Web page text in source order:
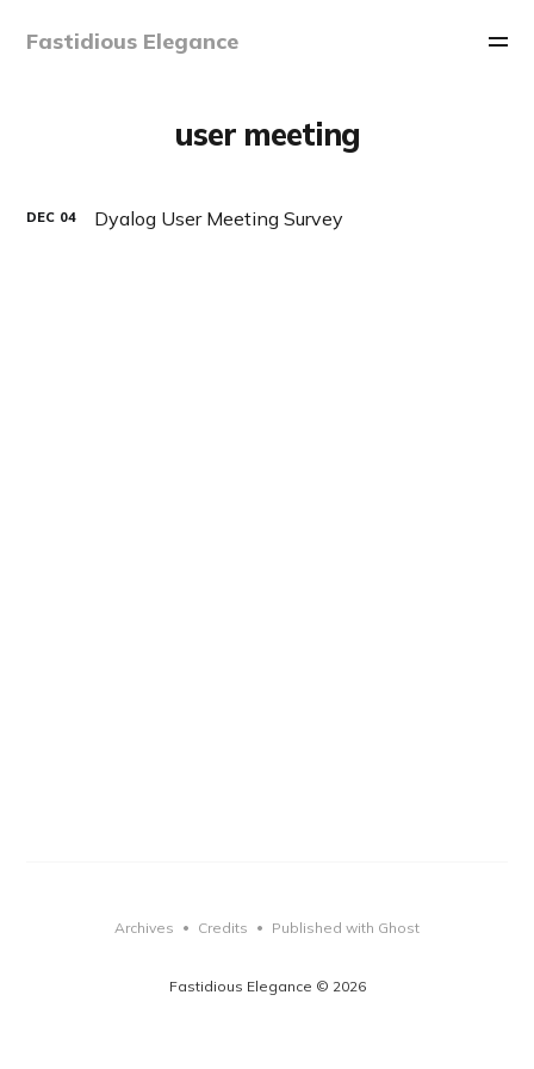
Fastidious Elegance
user meeting
DEC 04 Dyalog User Meeting Survey
Fastidious Elegance © 2026
Archives • Credits • Published with Ghost